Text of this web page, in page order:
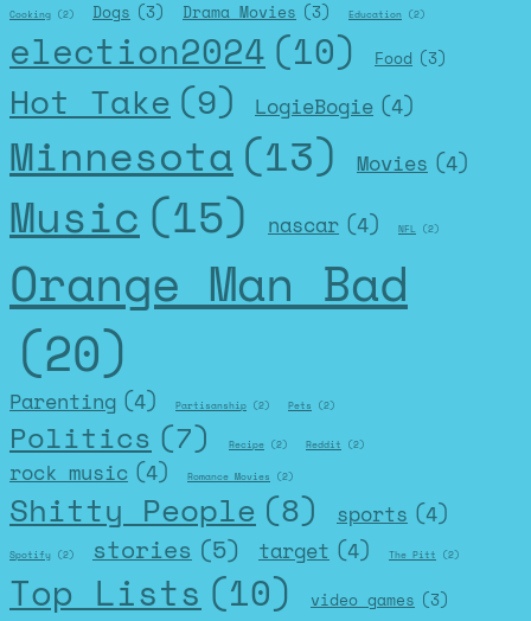
Cooking (2) Dogs (3) Drama Movies (3) Education (2)
election2024 (10) Food (3)
Hot Take (9) LogieBogie (4)
Minnesota (13) Movies (4)
Music (15) nascar (4) NFL (2)
Orange Man Bad
(20)
Parenting (4) Partisanship (2) Pets (2)
Politics (7) Recipe (2) Reddit (2)
rock music (4) Romance Movies (2)
Shitty People (8) sports (4)
Spotify (2) stories (5) target (4) The Pitt (2)
Top Lists (10) video games (3)